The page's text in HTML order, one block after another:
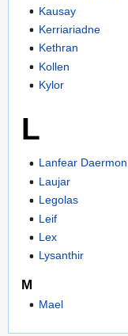
Kausay
Kerriariadne
Kethran
Kollen
Kylor
L
Lanfear
Laujar
Legolas
Leif
Lex
Lysanthir
M
Mael